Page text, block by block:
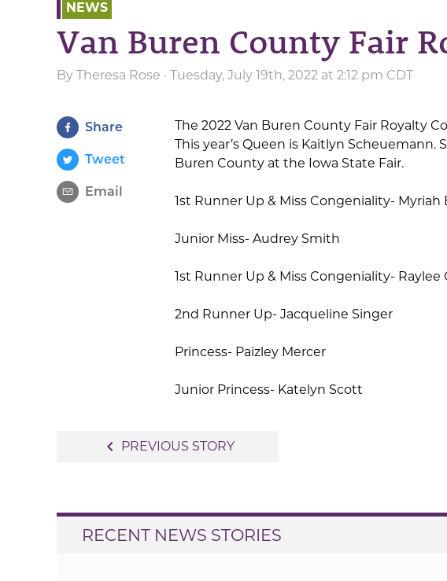
NEWS
Van Buren County Fair
By Theresa Rose · Tuesday, July 19th, 2022 at 2:12 pm CDT
Share
Tweet
Email
The 2022 Van Buren County Fair Royalty
This year’s Queen is Kaitlyn Scheuemann.
Buren County at the Iowa State Fair.
1st Runner Up & Miss Congeniality- Myriah
Junior Miss- Audrey Smith
1st Runner Up & Miss Congeniality- Raylee
2nd Runner Up- Jacqueline Singer
Princess- Paizley Mercer
Junior Princess- Katelyn Scott
navigate_before PREVIOUS STORY
RECENT NEWS STORIES